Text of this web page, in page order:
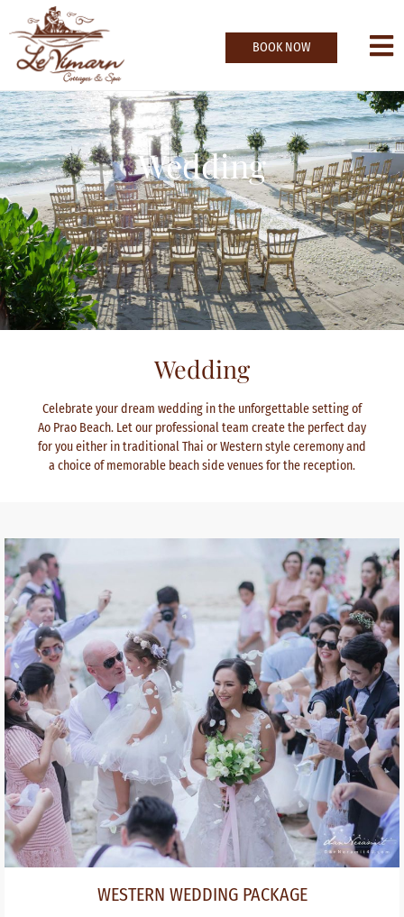
BOOK NOW
Wedding
Wedding
Celebrate your dream wedding in the unforgettable setting of
Ao Prao Beach. Let our professional team create the perfect day
for you either in traditional Thai or Western style ceremony and
a choice of memorable beach side venues for the reception.
WESTERN WEDDING PACKAGE